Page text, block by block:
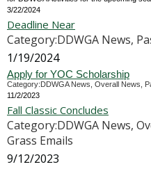
3/22/2024
Deadline Near
Category:DDWGA News,
1/19/2024
Apply for YOC Scholarship
Category:DDWGA News, Overall News,
11/2/2023
Fall Classic Concludes
Category:DDWGA News,
Grass Emails
9/12/2023